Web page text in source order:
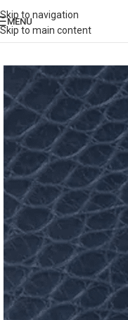
Skip to navigation
Skip to main content
MENU